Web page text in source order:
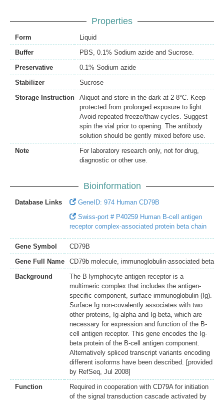
Properties
Form
Liquid
Buffer
PBS, 0.1% Sodium azide and Sucrose.
Preservative
0.1% Sodium azide
Stabilizer
Sucrose
Storage Instruction
Aliquot and store in the dark at 2-8°C. Keep
protected from prolonged exposure to light.
Avoid repeated freeze/thaw cycles. Suggest
spin the vial prior to opening. The antibody
solution should be gently mixed before use.
Note
For laboratory research only, not for drug,
diagnostic or other use.
Bioinformation
Database Links
GeneID: 974 Human CD79B
Swiss-port # P40259 Human B-cell antigen
receptor complex-associated protein beta chain
Gene Symbol
CD79B
Gene Full Name
CD79b molecule, immunoglobulin-associated beta
Background
The B lymphocyte antigen receptor is a
multimeric complex that includes the antigen-
specific component, surface immunoglobulin (Ig).
Surface Ig non-covalently associates with two
other proteins, Ig-alpha and Ig-beta, which are
necessary for expression and function of the B-
cell antigen receptor. This gene encodes the Ig-
beta protein of the B-cell antigen component.
Alternatively spliced transcript variants encoding
different isoforms have been described. [provided
by RefSeq, Jul 2008]
Function
Required in cooperation with CD79A for initiation
of the signal transduction cascade activated by